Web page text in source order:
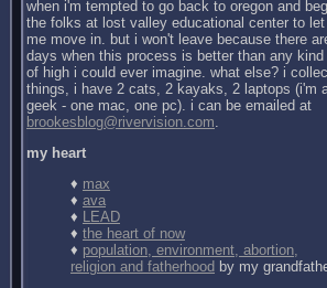
when i'm tempted to go back to oregon and beg
the folks at lost valley educational center to let
me move in. but i won't leave because there
days when this process is better than any kind
of high i could ever imagine. what else? i
things, i have 2 cats, 2 kayaks, 2 laptops (i'm
geek - one mac, one pc). i can be emailed at
brookesblog@rivervision.com.
my heart
♦ max
♦ ava
♦ LEAD
♦ the heart of now
♦ population, environment, abortion,
religion and fatherhood by my